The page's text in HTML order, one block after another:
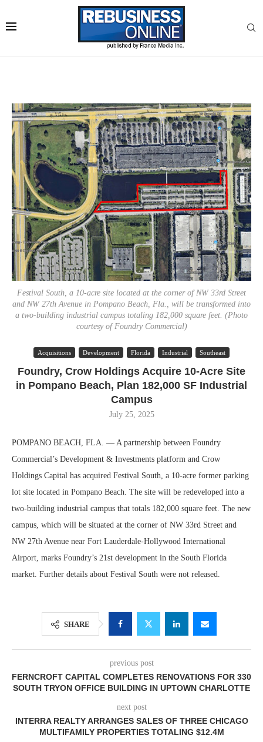
Festival South, a 10-acre site located at the corner of NW 33rd Street
and NW 27th Avenue in Pompano Beach, Fla., will be transformed into
a two-building industrial campus totaling 182,000 square feet. (Photo
courtesy of Foundry Commercial)
Acquisitions Development Florida Industrial Southeast
Foundry, Crow Holdings Acquire 10-Acre Site
in Pompano Beach, Plan 182,000 SF Industrial
Campus
July 25, 2025
POMPANO BEACH, FLA. — A partnership between Foundry
Commercial’s Development & Investments platform and Crow
Holdings Capital has acquired Festival South, a 10-acre former parking
lot site located in Pompano Beach. The site will be redeveloped into a
two-building industrial campus that totals 182,000 square feet. The new
campus, which will be situated at the corner of NW 33rd Street and
NW 27th Avenue near Fort Lauderdale-Hollywood International
Airport, marks Foundry’s 21st development in the South Florida
market. Further details about Festival South were not released.
SHARE
previous post
FERNCROFT CAPITAL COMPLETES RENOVATIONS FOR 330
SOUTH TRYON OFFICE BUILDING IN UPTOWN CHARLOTTE
next post
INTERRA REALTY ARRANGES SALES OF THREE CHICAGO
MULTIFAMILY PROPERTIES TOTALING $12.4M